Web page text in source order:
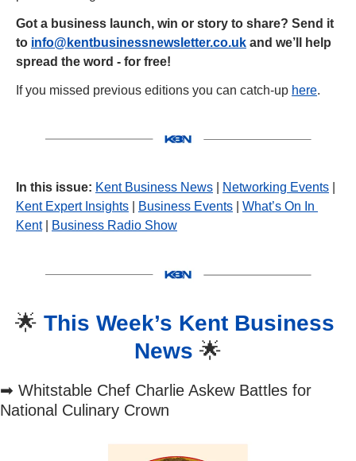
Got a business launch, win or story to share? Send it
to info@kentbusinessnewsletter.co.uk and we’ll help
spread the word - for free!
If you missed previous editions you can catch-up here.
In this issue: Kent Business News Networking Events
Kent Expert Insights
Business Events
What’s On In
Kent | Business Radio Show
🌟 This Week’s Kent Business
News 🌟
➡ Whitstable Chef Charlie Askew Battles for
National Culinary Crown